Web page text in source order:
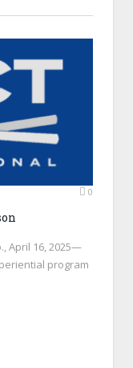
0
April 16, 2025—
program